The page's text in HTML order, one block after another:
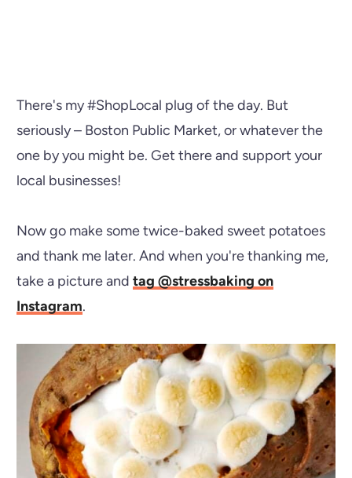
There's my #ShopLocal plug of the day. But
seriously – Boston Public Market, or whatever the
one by you might be. Get there and support your
local businesses!
Now go make some twice-baked sweet potatoes
and thank me later. And when you're thanking me,
take a picture and tag @stressbaking on
Instagram.